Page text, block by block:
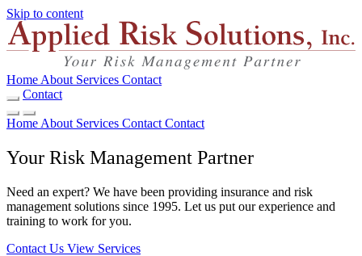
Skip to content
Home About Services Contact
Contact
Home About Services Contact Contact
Your Risk Management Partner
Need an expert? We have been providing insurance and risk
management solutions since 1995. Let us put our experience and
training to work for you.
Contact Us View Services